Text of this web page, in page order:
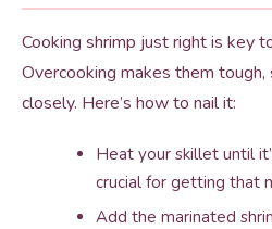
Cooking shrimp just right is key
Overcooking makes them
closely. Here’s how to nail it:
Heat your skillet until
crucial for getting that
Add the marinated